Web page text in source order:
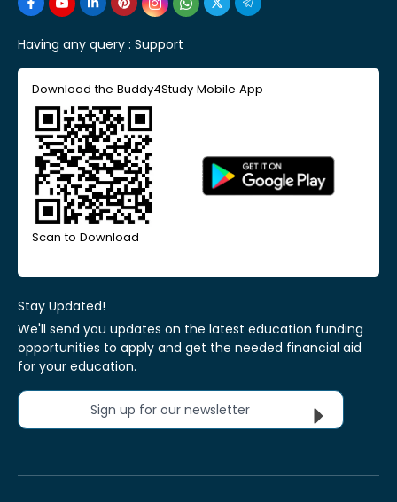
Having any query : Support
Download the Buddy4Study Mobile App
Scan to Download
Stay Updated!
We'll send you updates on the latest education funding
opportunities to apply and get the needed financial aid
for your education.
Sign up for our newsletter